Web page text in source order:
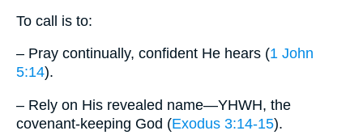
To call is to:
– Pray continually, confident He hears (1 John
5:14).
– Rely on His revealed name—YHWH, the
covenant-keeping God (Exodus 3:14-15).